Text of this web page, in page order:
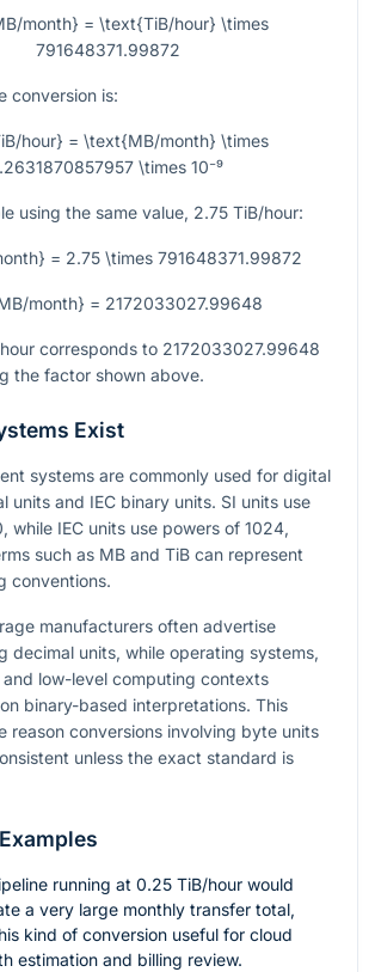
month} = \text{TiB/hour} \times
791648371.99872
conversion is:
hour} = \text{MB/month} \times
\times 10⁻⁹
using the same value, 2.75 TiB/hour:
= 2.75 \times 791648371.99872
month} = 2172033027.99648
corresponds to 2172033027.99648
the factor shown above.
Exist
systems are commonly used for digital
units and IEC binary units. SI units use
, while IEC units use powers of 1024,
such as MB and TiB can represent
conventions.
manufacturers often advertise
decimal units, while operating systems,
low-level computing contexts
binary-based interpretations. This
reason conversions involving byte units
unless the exact standard is
running at 0.25 TiB/hour would
a very large monthly transfer total,
kind of conversion useful for cloud
estimation and billing review.